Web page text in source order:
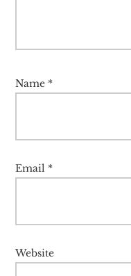
Name *
Email *
Website